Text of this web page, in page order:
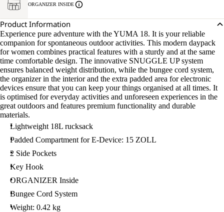
FULL
SCREEN
ORGANIZER INSIDE
Product Information
Experience pure adventure with the YUMA 18. It is your reliable
companion for spontaneous outdoor activities. This modern daypack
for women combines practical features with a sturdy and at the same
time comfortable design. The innovative SNUGGLE UP system
ensures balanced weight distribution, while the bungee cord system,
the organizer in the interior and the extra padded area for electronic
devices ensure that you can keep your things organised at all times. It
is optimised for everyday activities and unforeseen experiences in the
great outdoors and features premium functionality and durable
materials.
Lightweight 18L rucksack
Padded Compartment for E-Device: 15 ZOLL
2 Side Pockets
Key Hook
ORGANIZER Inside
Bungee Cord System
Weight: 0.42 kg